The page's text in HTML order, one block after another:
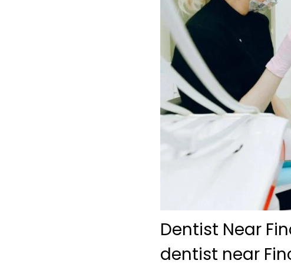
Dentist Near
dentist near